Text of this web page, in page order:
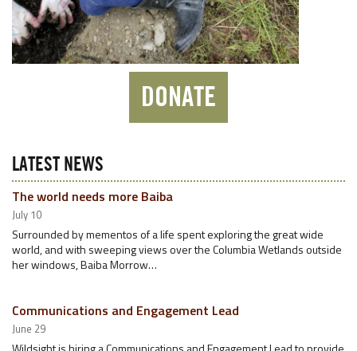
DONATE
LATEST NEWS
The world needs more Baiba
July 10
Surrounded by mementos of a life spent exploring the great wide
world, and with sweeping views over the Columbia Wetlands outside
her windows, Baiba Morrow…
Communications and Engagement Lead
June 29